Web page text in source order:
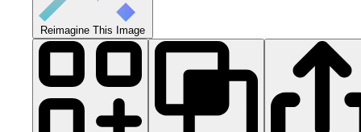
Reimagine This Image